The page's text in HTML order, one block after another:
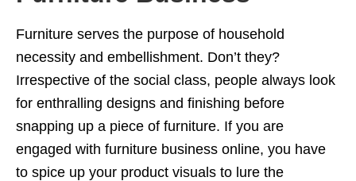
Furniture serves the purpose of household
necessity and embellishment. Don’t they?
Irrespective of the social class, people always look
for enthralling designs and finishing before
snapping up a piece of furniture. If you are
engaged with furniture business online, you have
to spice up your product visuals to lure the